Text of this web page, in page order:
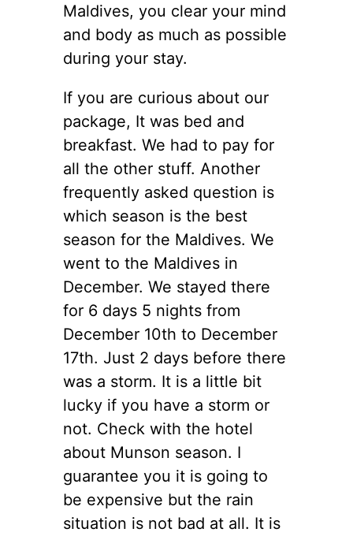
Maldives, you clear your mind
and body as much as possible
during your stay.
If you are curious about our
package, It was bed and
breakfast. We had to pay for
all the other stuff. Another
frequently asked question is
which season is the best
season for the Maldives. We
went to the Maldives in
December. We stayed there
for 6 days 5 nights from
December 10th to December
17th. Just 2 days before there
was a storm. It is a little bit
lucky if you have a storm or
not. Check with the hotel
about Munson season. I
guarantee you it is going to
be expensive but the rain
situation is not bad at all. It is